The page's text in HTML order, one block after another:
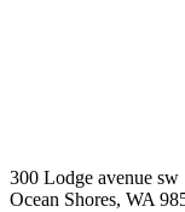
300 Lodge avenue sw
Ocean Shores, WA